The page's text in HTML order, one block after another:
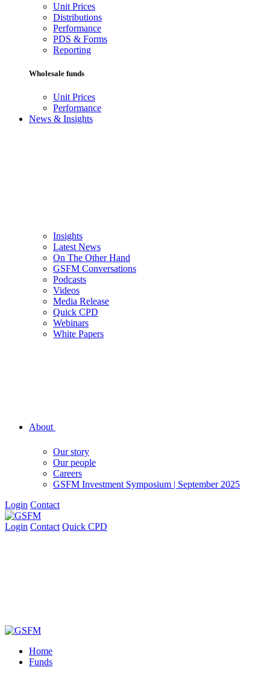
Unit Prices
Distributions
Performance
PDS & Forms
Reporting
Wholesale funds
Unit Prices
Performance
News & Insights
Insights
Latest News
On The Other Hand
GSFM Conversations
Podcasts
Videos
Media Release
Quick CPD
Webinars
White Papers
About
Our story
Our people
Careers
GSFM Investment Symposium | September 2025
Login Contact
Login Contact Quick CPD
Home
Funds